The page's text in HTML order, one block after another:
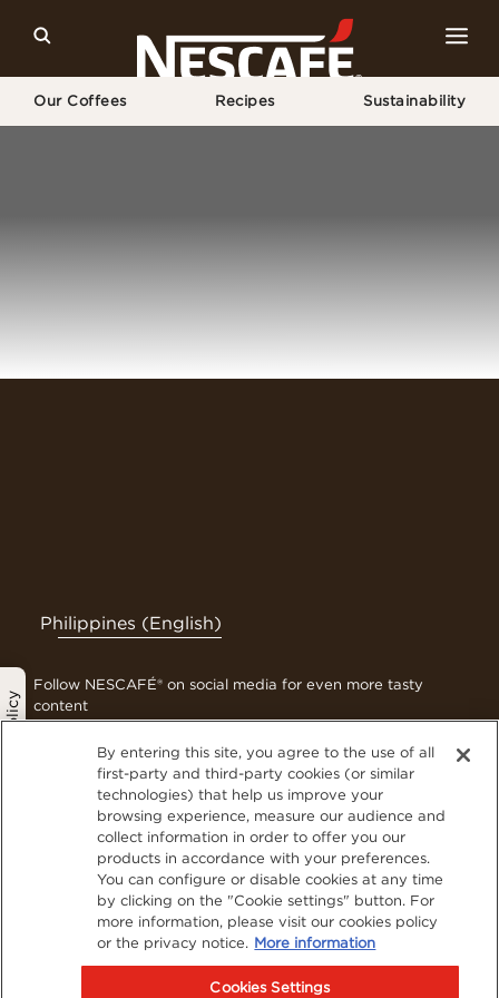
Our Coffees Recipes Sustainability
Privacy Policy
Philippines (English)
Follow NESCAFÉ® on social media for even more tasty
content
Contact Us
Terms & Conditions
Privacy Policy
Cookies
Sitemap
Visit Nestlé Professional
By entering this site, you agree to the use of all
first-party and third-party cookies (or similar
technologies) that help us improve your
browsing experience, measure our audience and
collect information in order to offer you our
products in accordance with your preferences.
You can configure or disable cookies at any time
by clicking on the "Cookie settings" button. For
more information, please visit our cookies policy
or the privacy notice. More information
Cookies Settings